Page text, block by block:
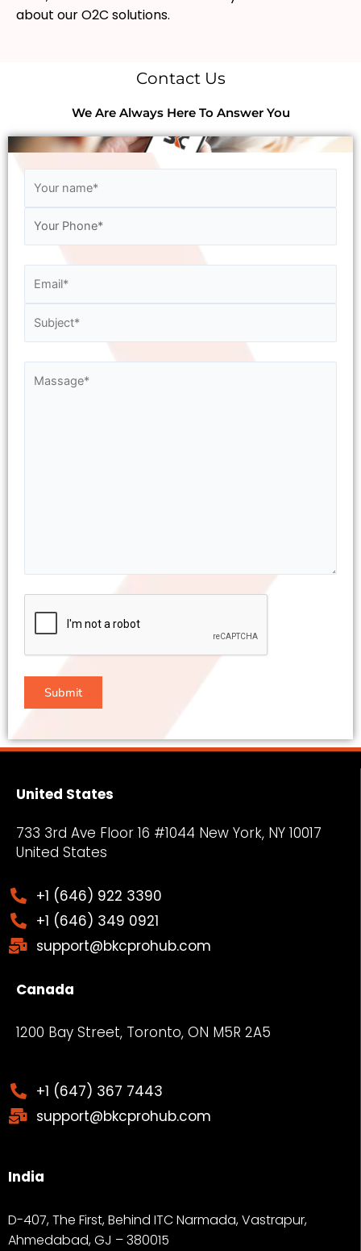
about our O2C solutions.
Contact Us
We Are Always Here To Answer You
United States
733 3rd Ave Floor 16 #1044 New York, NY 10017
United States
+1 (646) 922 3390
+1 (646) 349 0921
support@bkcprohub.com
Canada
1200 Bay Street, Toronto, ON M5R 2A5
+1 (647) 367 7443
support@bkcprohub.com
India
D-407, The First, Behind ITC Narmada, Vastrapur,
Ahmedabad, GJ – 380015